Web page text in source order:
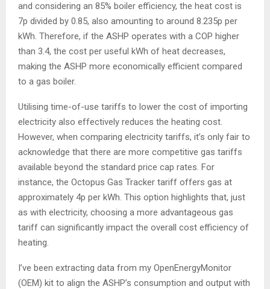
and considering an 85% boiler efficiency, the heat cost is
7p divided by 0.85, also amounting to around 8.235p per
kWh. Therefore, if the ASHP operates with a COP higher
than 3.4, the cost per useful kWh of heat decreases,
making the ASHP more economically efficient compared
to a gas boiler.
Utilising time-of-use tariffs to lower the cost of importing
electricity also effectively reduces the heating cost.
However, when comparing electricity tariffs, it’s only fair to
acknowledge that there are more competitive gas tariffs
available beyond the standard price cap rates. For
instance, the Octopus Gas Tracker tariff offers gas at
approximately 4p per kWh. This option highlights that, just
as with electricity, choosing a more advantageous gas
tariff can significantly impact the overall cost efficiency of
heating.
I’ve been extracting data from my OpenEnergyMonitor
(OEM) kit to align the ASHP’s consumption and output with